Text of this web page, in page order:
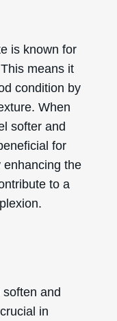
is known for
means it
condition by
When
softer and
for
the
to a
and
in